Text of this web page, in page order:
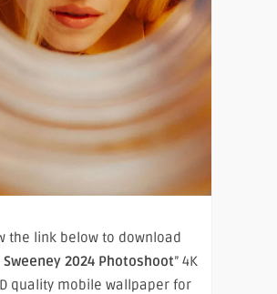
the link below to download
Sweeney 2024 Photoshoot” 4K
quality mobile wallpaper for